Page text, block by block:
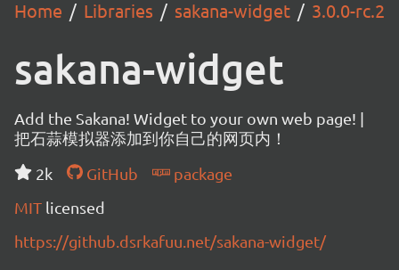
Home Libraries sakana-widget 3.0.0-rc.2
sakana-widget
Add the Sakana! Widget to your own web page! |
把石蒜模拟器添加到你自己的网页内！
2k
GitHub
package
MIT licensed
https://github.dsrkafuu.net/sakana-widget/